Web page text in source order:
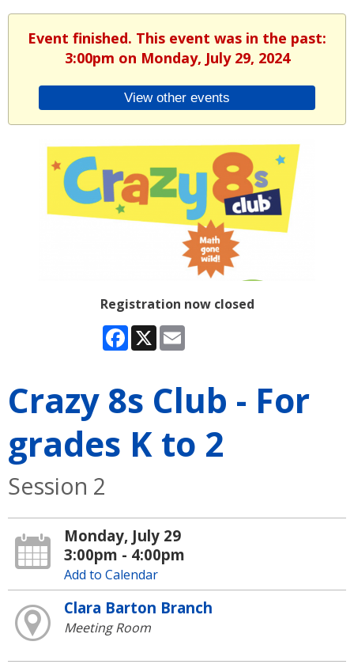
Event finished. This event was in the past:
3:00pm on Monday, July 29, 2024
View other events
Registration now closed
Facebook
X
Crazy 8s Club - For
grades K to 2
Session 2
Monday, July 29
3:00pm - 4:00pm
Add to Calendar
Clara Barton Branch
Meeting Room